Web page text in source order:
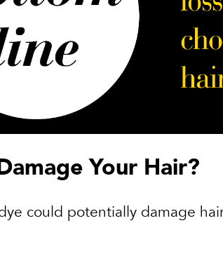
Your Hair?
could potentially damage